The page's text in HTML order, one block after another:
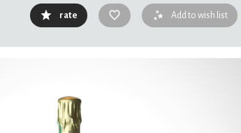
rate Add to wish list